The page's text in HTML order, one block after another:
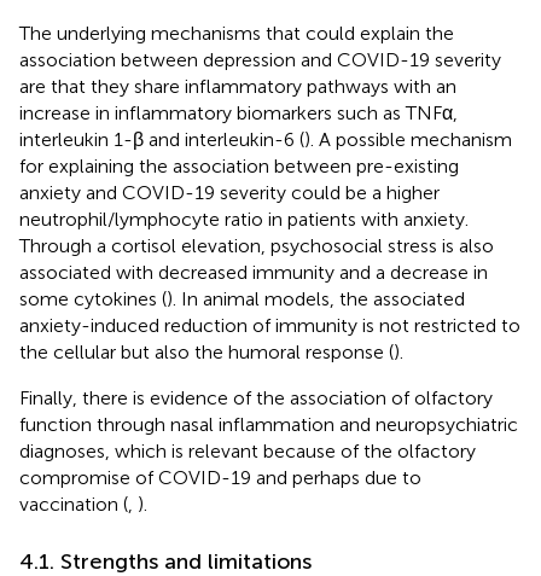
The underlying mechanisms that could explain the
association between depression and COVID-19 severity
are that they share inflammatory pathways with an
increase in inflammatory biomarkers such as TNFα,
interleukin 1-β and interleukin-6 (). A possible mechanism
for explaining the association between pre-existing
anxiety and COVID-19 severity could be a higher
neutrophil/lymphocyte ratio in patients with anxiety.
Through a cortisol elevation, psychosocial stress is also
associated with decreased immunity and a decrease in
some cytokines (). In animal models, the associated
anxiety-induced reduction of immunity is not restricted to
the cellular but also the humoral response ().
Finally, there is evidence of the association of olfactory
function through nasal inflammation and neuropsychiatric
diagnoses, which is relevant because of the olfactory
compromise of COVID-19 and perhaps due to
vaccination ( ).
4.1. Strengths and limitations